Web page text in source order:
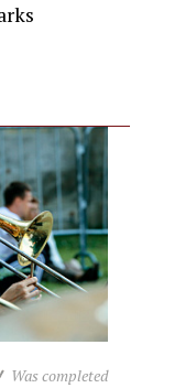
Was completed